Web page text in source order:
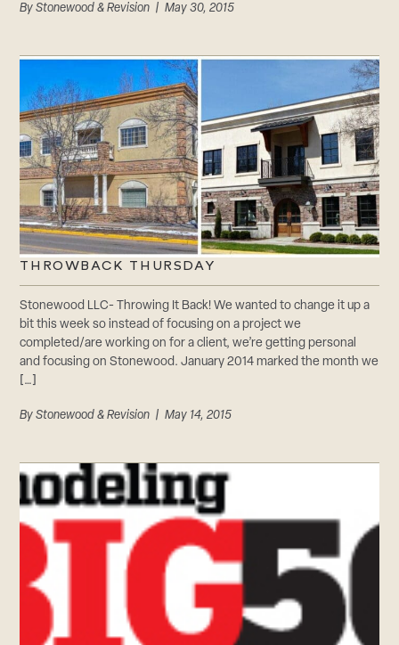
ByStonewood & Revision | May 30, 2015
THROWBACK THURSDAY
Stonewood LLC- Throwing It Back! We wanted to change it up a
bit this week so instead of focusing on a project we
completed/are working on for a client, we’re getting personal
and focusing on Stonewood. January 2014 marked the month we
[…]
ByStonewood & Revision | May 14, 2015